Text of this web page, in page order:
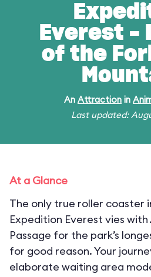
Everest -
of the
An Attraction in
Last updated:
At a Glance
The only true roller coaster
Expedition Everest vies
Passage for the park’s
for good reason. Your
elaborate waiting area